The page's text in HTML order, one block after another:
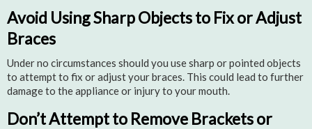
Avoid Using Sharp Objects to Fix or Adjust
Braces
Under no circumstances should you use sharp or pointed objects
to attempt to fix or adjust your braces. This could lead to further
damage to the appliance or injury to your mouth.
Don’t Attempt to Remove Brackets or